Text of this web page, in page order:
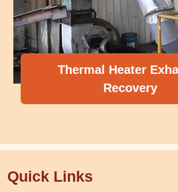
Thermal Heater
Recovery
Quick Links